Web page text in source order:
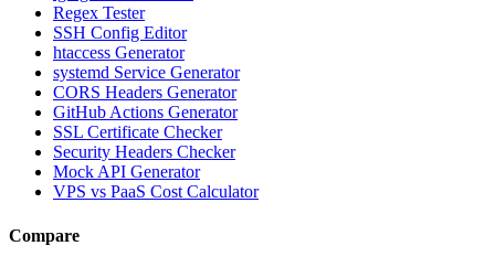
Regex Tester
SSH Config Editor
htaccess Generator
systemd Service Generator
CORS Headers Generator
GitHub Actions Generator
SSL Certificate Checker
Security Headers Checker
Mock API Generator
VPS vs PaaS Cost Calculator
Compare